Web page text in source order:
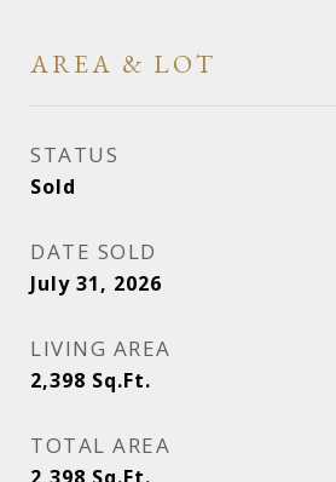
AREA & LOT
STATUS
Sold
DATE SOLD
July 31, 2026
LIVING AREA
2,398 Sq.Ft.
TOTAL AREA